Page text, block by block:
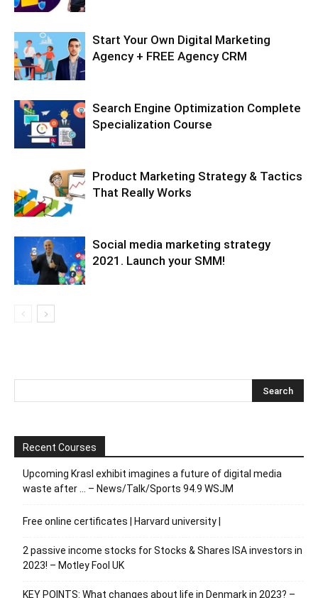
Start Your Own Digital Marketing
Agency + FREE Agency CRM
Search Engine Optimization Complete
Specialization Course
Product Marketing Strategy & Tactics
That Really Works
Social media marketing strategy
2021. Launch your SMM!
Recent Courses
Upcoming Krasl exhibit imagines a future of digital media
waste after … – News/Talk/Sports 94.9 WSJM
Free online certificates | Harvard university |
2 passive income stocks for Stocks & Shares ISA investors in
2023! – Motley Fool UK
KEY POINTS: What changes about life in Denmark in 2023? –